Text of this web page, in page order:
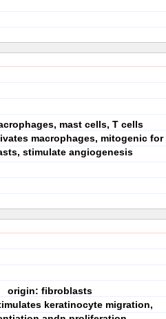
mast cells, T cells
macrophages, mitogenic for
stimulate angiogenesis
origin: fibroblasts
keratinocyte migration,